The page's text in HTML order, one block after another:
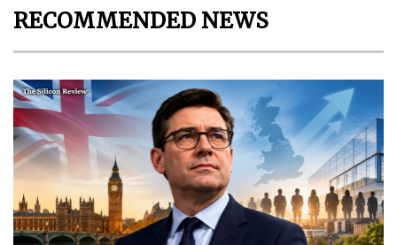
RECOMMENDED NEWS